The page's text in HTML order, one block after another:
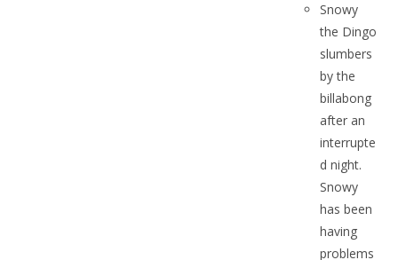
Snowy
the Dingo
slumbers
by the
billabong
after an
interrupte
d night.
Snowy
has been
having
problems